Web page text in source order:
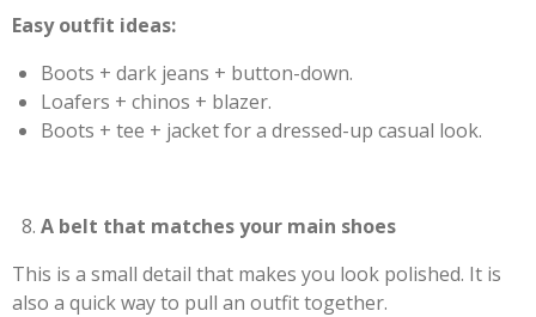
Easy outfit ideas:
Boots + dark jeans + button-down.
Loafers + chinos + blazer.
Boots + tee + jacket for a dressed-up casual look.
A belt that matches your main shoes
This is a small detail that makes you look polished. It is
also a quick way to pull an outfit together.